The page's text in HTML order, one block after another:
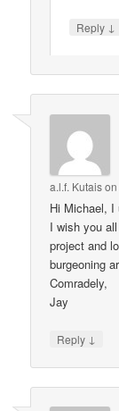
Reply ↓
a.l.f. Kutais
Hi Michael, I
I wish you
project and
burgeoning
Comradely,
Jay
Reply ↓